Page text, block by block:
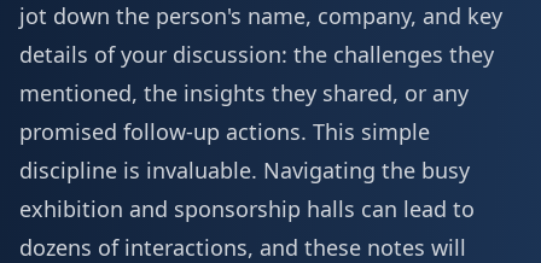
jot down the person's name, company, and key
details of your discussion: the challenges they
mentioned, the insights they shared, or any
promised follow-up actions. This simple
discipline is invaluable. Navigating the busy
exhibition and sponsorship halls can lead to
dozens of interactions, and these notes will